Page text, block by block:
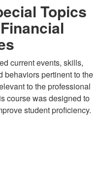
Topics
current events, skills,
behaviors pertinent to the
to the professional
course was designed to
student proficiency.